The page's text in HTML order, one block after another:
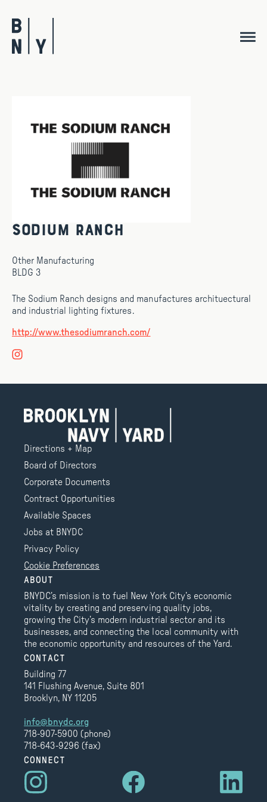
content
Sodium Ranch
Other Manufacturing
BLDG 3
The Sodium Ranch designs and manufactures archituectural
and industrial lighting fixtures.
http://www.thesodiumranch.com/
Directions + Map
Board of Directors
Corporate Documents
Contract Opportunities
Available Spaces
Jobs at BNYDC
Privacy Policy
Cookie Preferences
ABOUT
BNYDC’s mission is to fuel New York City’s economic
vitality by creating and preserving quality jobs,
growing the City’s modern industrial sector and its
businesses, and connecting the local community with
the economic opportunity and resources of the Yard.
CONTACT
Building 77
141 Flushing Avenue, Suite 801
Brooklyn, NY 11205
info@bnydc.org
718-907-5900 (phone)
718-643-9296 (fax)
CONNECT